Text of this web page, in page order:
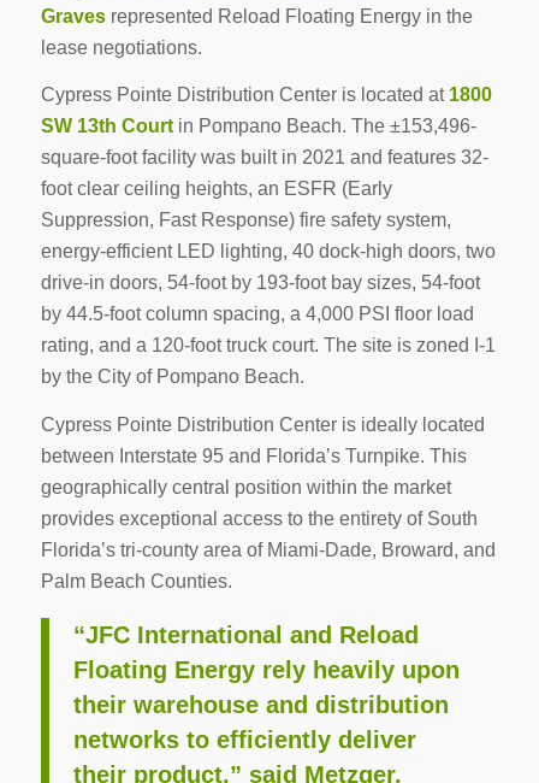
Gravesrepresented Reload Floating Energy in the
lease negotiations.
Cypress Pointe Distribution Center is located at 1800
SW 13th Courtin Pompano Beach. The ±153,496-
square-foot facility was built in 2021 and features 32-
foot clear ceiling heights, an ESFR (Early
Suppression, Fast Response) fire safety system,
energy-efficient LED lighting, 40 dock-high doors, two
drive-in doors, 54-foot by 193-foot bay sizes, 54-foot
by 44.5-foot column spacing, a 4,000 PSI floor load
rating, and a 120-foot truck court. The site is zoned I-1
by the City of Pompano Beach.
Cypress Pointe Distribution Center is ideally located
between Interstate 95 and Florida’s Turnpike. This
geographically central position within the market
provides exceptional access to the entirety of South
Florida’s tri-county area of Miami-Dade, Broward, and
Palm Beach Counties.
“JFC International and Reload
Floating Energy rely heavily upon
their warehouse and distribution
networks to efficiently deliver
their product,” said Metzger.